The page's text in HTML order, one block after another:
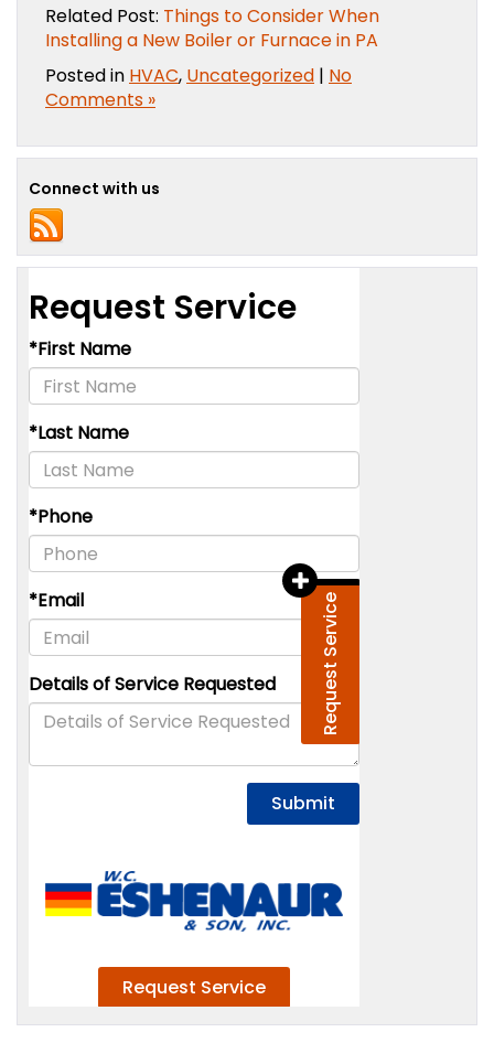
Related Post: Things to Consider When
Installing a New Boiler or Furnace in PA
Posted in HVAC, Uncategorized | No
Comments »
Connect with us